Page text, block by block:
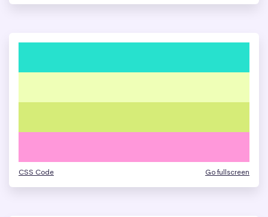
CSS Code Go fullscreen